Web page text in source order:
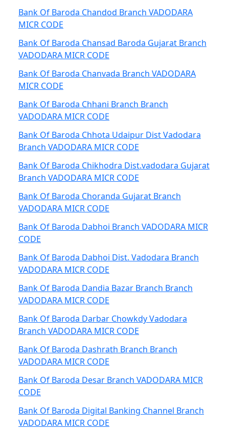
Bank Of Baroda Chandod Branch VADODARA
MICR CODE
Bank Of Baroda Chansad Baroda Gujarat Branch
VADODARA MICR CODE
Bank Of Baroda Chanvada Branch VADODARA
MICR CODE
Bank Of Baroda Chhani Branch Branch
VADODARA MICR CODE
Bank Of Baroda Chhota Udaipur Dist Vadodara
Branch VADODARA MICR CODE
Bank Of Baroda Chikhodra Dist.vadodara Gujarat
Branch VADODARA MICR CODE
Bank Of Baroda Choranda Gujarat Branch
VADODARA MICR CODE
Bank Of Baroda Dabhoi Branch VADODARA MICR
CODE
Bank Of Baroda Dabhoi Dist. Vadodara Branch
VADODARA MICR CODE
Bank Of Baroda Dandia Bazar Branch Branch
VADODARA MICR CODE
Bank Of Baroda Darbar Chowkdy Vadodara
Branch VADODARA MICR CODE
Bank Of Baroda Dashrath Branch Branch
VADODARA MICR CODE
Bank Of Baroda Desar Branch VADODARA MICR
CODE
Bank Of Baroda Digital Banking Channel Branch
VADODARA MICR CODE